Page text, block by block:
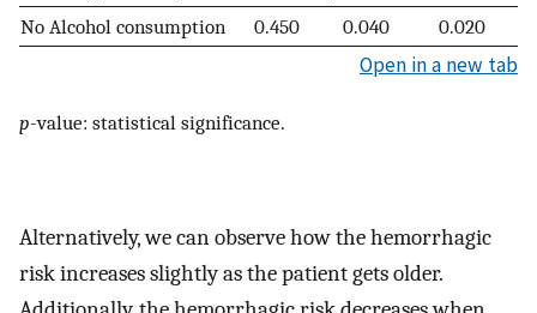
No Alcohol consumption
0.450 0.040 0.020
Open in a new tab
p-value: statistical significance.
Alternatively, we can observe how the hemorrhagic
risk increases slightly as the patient gets older.